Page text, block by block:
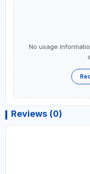
No usage
Reviews (0)